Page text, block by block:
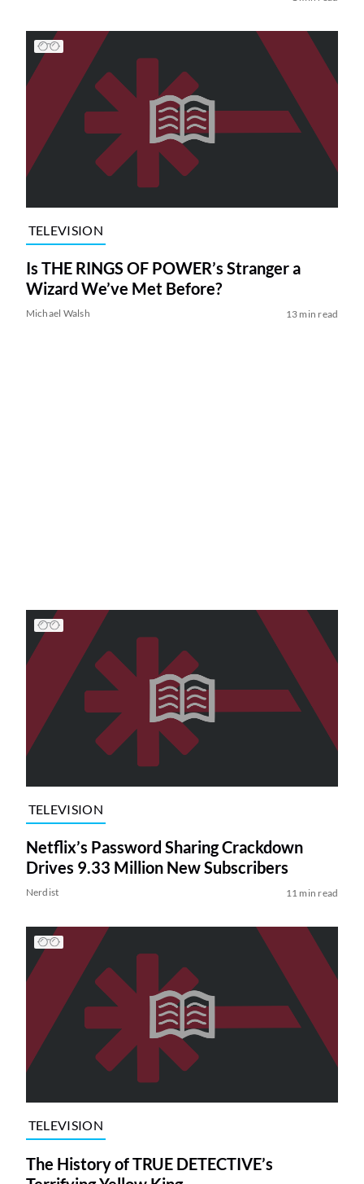
TELEVISION
Is THE RINGS OF POWER’s Stranger a
Wizard We’ve Met Before?
Michael Walsh 13 min read
TELEVISION
Netflix’s Password Sharing Crackdown
Drives 9.33 Million New Subscribers
Nerdist 11 min read
TELEVISION
The History of TRUE DETECTIVE’s